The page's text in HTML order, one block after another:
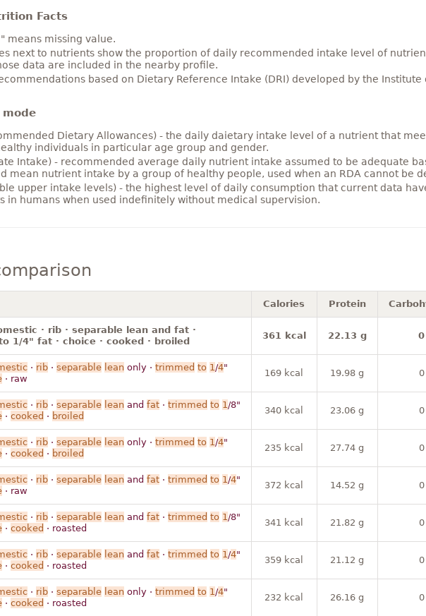
Facts
means missing value.
next to nutrients show the proportion of daily recommended intake level of
data are included in the nearby profile.
based on Dietary Reference Intake (DRI) developed by the Institute
Dietary Allowances) - the daily daietary intake level of a nutrient that
individuals in particular age group and gender.
Intake) - recommended average daily nutrient intake assumed to be adequate
mean nutrient intake by a group of healthy people, used when an RDA cannot be
upper intake levels) - the highest level of daily consumption that current data
in humans when used indefinitely without medical supervision.
Calories Protein
· rib · separable lean and fat ·
1/4" fat · choice · cooked · broiled
361 kcal 22.13 g
· rib· separable leanonly · trimmed to 1 /4"
· raw
169 kcal 19.98 g
· rib· separable leanand fat· trimmed to 1 /8"
· cooked · broiled
340 kcal 23.06 g
· rib· separable leanonly · trimmed to 1 /4"
· cooked · broiled
235 kcal 27.74 g
· rib· separable leanand fat· trimmed to 1 /4"
· raw
372 kcal 14.52 g
· rib· separable leanand fat· trimmed to 1 /8"
· cooked · roasted
341 kcal 21.82 g
· rib· separable leanand fat· trimmed to 1 /4"
· cooked · roasted
359 kcal 21.12 g
· rib· separable leanonly · trimmed to 1 /4"
· cooked · roasted
232 kcal 26.16 g